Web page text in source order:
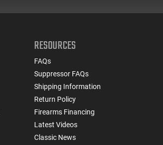
RESOURCES
FAQs
Suppressor FAQs
Shipping Information
Return Policy
Firearms Financing
Latest Videos
Classic News